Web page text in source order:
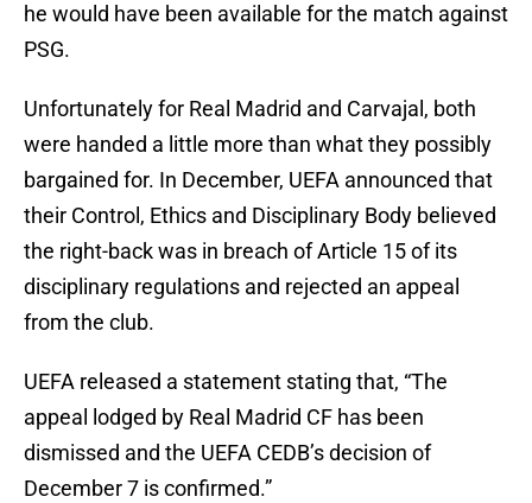
he would have been available for the match against
PSG.
Unfortunately for Real Madrid and Carvajal, both
were handed a little more than what they possibly
bargained for. In December, UEFA announced that
their Control, Ethics and Disciplinary Body believed
the right-back was in breach of Article 15 of its
disciplinary regulations and rejected an appeal
from the club.
UEFA released a statement stating that, “The
appeal lodged by Real Madrid CF has been
dismissed and the UEFA CEDB’s decision of
December 7 is confirmed.”